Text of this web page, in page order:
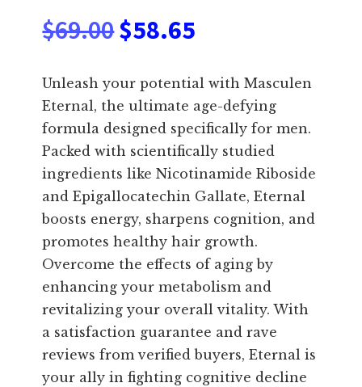
$69.00Original
was:
$69.00.
$58.65
price
is:
$58.65.
Unleash your potential with Masculen
Eternal, the ultimate age-defying
formula designed specifically for men.
Packed with scientifically studied
ingredients like Nicotinamide Riboside
and Epigallocatechin Gallate, Eternal
boosts energy, sharpens cognition, and
promotes healthy hair growth.
Overcome the effects of aging by
enhancing your metabolism and
revitalizing your overall vitality. With
a satisfaction guarantee and rave
reviews from verified buyers, Eternal is
your ally in fighting cognitive decline